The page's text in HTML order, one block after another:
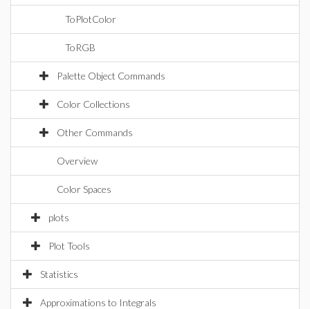
ToPlotColor
ToRGB
Palette Object Commands
Color Collections
Other Commands
Overview
Color Spaces
plots
Plot Tools
Statistics
Approximations to Integrals